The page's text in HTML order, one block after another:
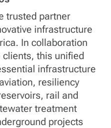
trusted partner
infrastructure
In collaboration
this unified
infrastructure
resiliency
rail and
treatment
projects